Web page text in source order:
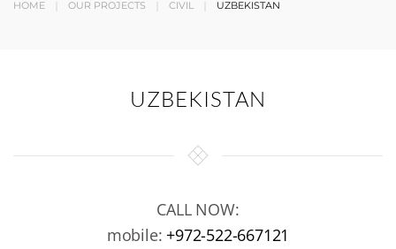
HOME OUR PROJECTS CIVIL UZBEKISTAN
UZBEKISTAN
CALL NOW:
mobile:+972-522-667121